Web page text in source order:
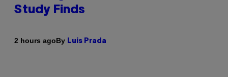
Study Finds
2 hours agoBy Luis Prada